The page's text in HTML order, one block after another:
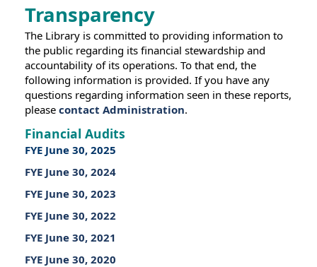
Transparency
The Library is committed to providing information to
the public regarding its financial stewardship and
accountability of its operations. To that end, the
following information is provided. If you have any
questions regarding information seen in these reports,
please contact Administration.
Financial Audits
FYE June 30, 2025
FYE June 30, 2024
FYE June 30, 2023
FYE June 30, 2022
FYE June 30, 2021
FYE June 30, 2020